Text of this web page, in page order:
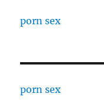
porn sex
porn sex